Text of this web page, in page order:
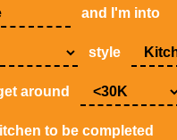
and I'm into
style
around
to be completed